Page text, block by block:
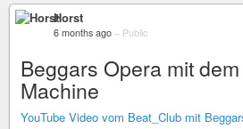
Horst
6 months ago – Public
Beggars Opera mit
Machine
YouTube Video vom Beat_Club mit